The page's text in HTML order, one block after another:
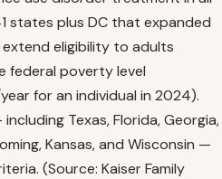
states plus DC that expanded
eligibility to adults
federal poverty level
for an individual in 2024).
Texas, Florida, Georgia,
Kansas, and Wisconsin —
(Source: Kaiser Family